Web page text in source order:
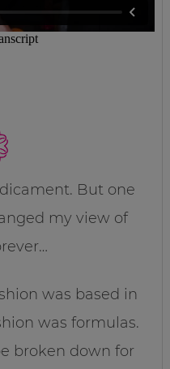
But one
my view of
was based in
was formulas.
broken down for